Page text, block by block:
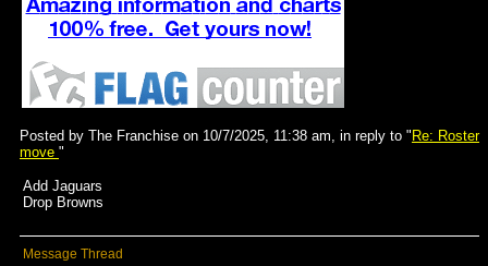
Posted by The Franchise on 10/7/2025, 11:38 am, in reply to " Re: Roster
move "
Add Jaguars
Drop Browns
Message Thread